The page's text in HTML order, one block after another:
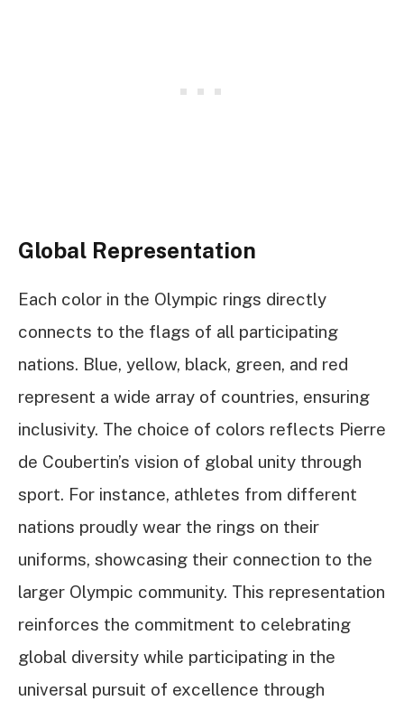
Global Representation
Each color in the Olympic rings directly
connects to the flags of all participating
nations. Blue, yellow, black, green, and red
represent a wide array of countries, ensuring
inclusivity. The choice of colors reflects Pierre
de Coubertin’s vision of global unity through
sport. For instance, athletes from different
nations proudly wear the rings on their
uniforms, showcasing their connection to the
larger Olympic community. This representation
reinforces the commitment to celebrating
global diversity while participating in the
universal pursuit of excellence through